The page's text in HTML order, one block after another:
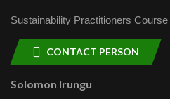
Sustainability Practitioners Course
CONTACT PERSON
Solomon Irungu